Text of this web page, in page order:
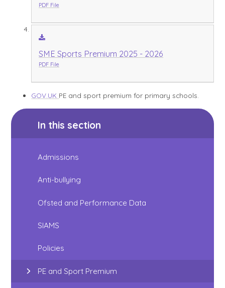
PDF File
SME Sports Premium 2025 - 2026
PDF File
GOV.UK PE and sport premium for primary schools.
In this section
Admissions
Anti-bullying
Ofsted and Performance Data
SIAMS
Policies
PE and Sport Premium